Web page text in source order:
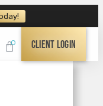
0 Client Login